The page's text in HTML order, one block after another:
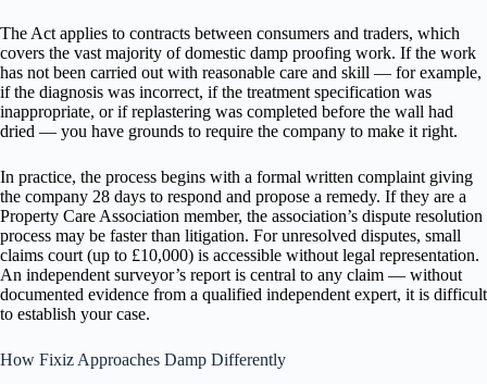
The Act applies to contracts between consumers and traders, which
covers the vast majority of domestic damp proofing work. If the work
has not been carried out with reasonable care and skill — for example,
if the diagnosis was incorrect, if the treatment specification was
inappropriate, or if replastering was completed before the wall had
dried — you have grounds to require the company to make it right.
In practice, the process begins with a formal written complaint giving
the company 28 days to respond and propose a remedy. If they are a
Property Care Association member, the association’s dispute resolution
process may be faster than litigation. For unresolved disputes, small
claims court (up to £10,000) is accessible without legal representation.
An independent surveyor’s report is central to any claim — without
documented evidence from a qualified independent expert, it is difficult
to establish your case.
How Fixiz Approaches Damp Differently